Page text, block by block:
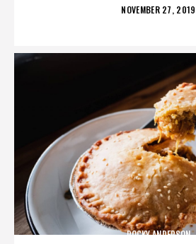
POSTED
NOVEMBER 27, 2019
ROCKY ANDERSON